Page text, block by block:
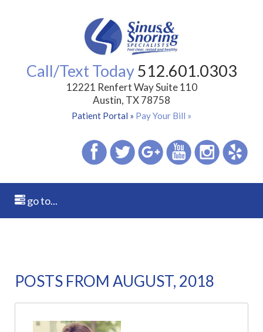
Call/Text Today512.601.0303
12221 Renfert Way Suite 110
Austin, TX 78758
Patient Portal » Pay Your Bill »
go to...
POSTS FROM AUGUST, 2018